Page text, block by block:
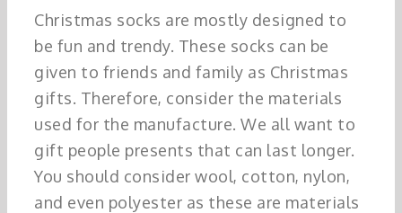
Christmas socks are mostly designed to
be fun and trendy. These socks can be
given to friends and family as Christmas
gifts. Therefore, consider the materials
used for the manufacture. We all want to
gift people presents that can last longer.
You should consider wool, cotton, nylon,
and even polyester as these are materials